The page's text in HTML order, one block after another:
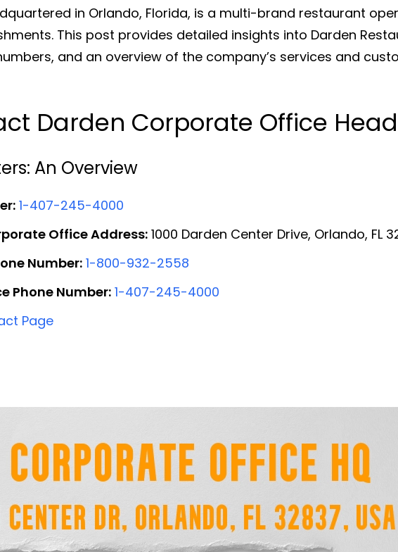
in Orlando, Florida, is a multi-brand restaurant
This post provides detailed insights into Darden
and an overview of the company’s services and
Darden Corporate Office
An Overview
1-407-245-4000
Office Address: 1000 Darden Center Drive, Orlando, FL
Number: 1-800-932-2558
Phone Number: 1-407-245-4000
Page